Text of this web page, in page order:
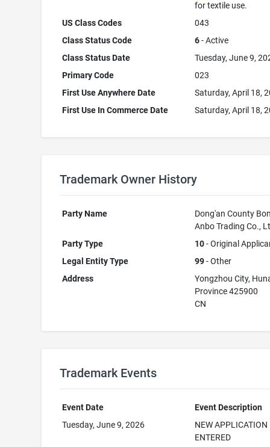
for textile use.
US Class Codes
043
Class Status Code
6- Active
Class Status Date
Tuesday, June 9,
Primary Code
023
First Use Anywhere Date
Saturday, April 18,
First Use In Commerce Date
Saturday, April 18,
Trademark Owner History
Party Name
Dong'an County
Anbo Trading Co.,
Party Type
10- Original
Legal Entity Type
99- Other
Address
Yongzhou City,
Province 425900
CN
Trademark Events
Event Date
Event Description
Tuesday, June 9, 2026
NEW APPLICATION
ENTERED